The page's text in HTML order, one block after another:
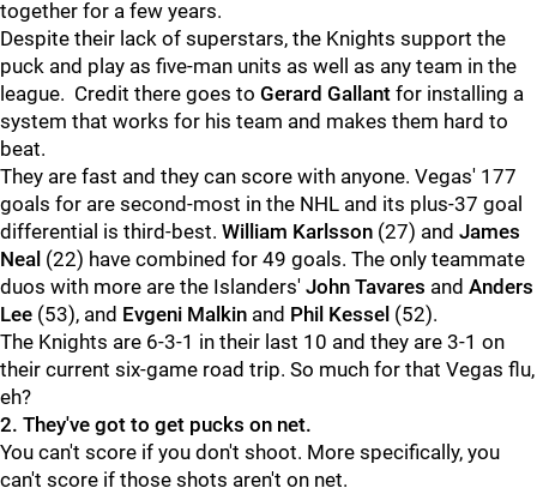
together for a few years.
Despite their lack of superstars, the Knights support the
puck and play as five-man units as well as any team in the
league. Credit there goes to Gerard Gallant for installing a
system that works for his team and makes them hard to
beat.
They are fast and they can score with anyone. Vegas' 177
goals for are second-most in the NHL and its plus-37 goal
differential is third-best. William Karlsson (27) and James
Neal (22) have combined for 49 goals. The only teammate
duos with more are the Islanders' John Tavares and Anders
Lee (53), and Evgeni Malkin and Phil Kessel (52).
The Knights are 6-3-1 in their last 10 and they are 3-1 on
their current six-game road trip. So much for that Vegas flu,
eh?
2. They've got to get pucks on net.
You can't score if you don't shoot. More specifically, you
can't score if those shots aren't on net.